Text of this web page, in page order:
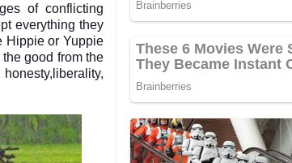
of conflicting
everything they
Hippie or Yuppie
good from the